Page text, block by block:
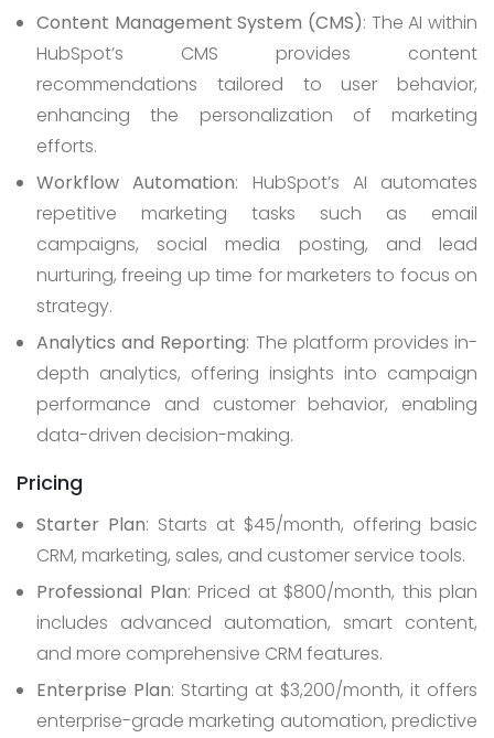
Content Management System (CMS): The AI within
HubSpot’s CMS provides content
recommendations tailored to user behavior,
enhancing the personalization of marketing
efforts.
Workflow Automation: HubSpot’s AI automates
repetitive marketing tasks such as email
campaigns, social media posting, and lead
nurturing, freeing up time for marketers to focus on
strategy.
Analytics and Reporting: The platform provides in-
depth analytics, offering insights into campaign
performance and customer behavior, enabling
data-driven decision-making.
Pricing
Starter Plan: Starts at $45/month, offering basic
CRM, marketing, sales, and customer service tools.
Professional Plan: Priced at $800/month, this plan
includes advanced automation, smart content,
and more comprehensive CRM features.
Enterprise Plan: Starting at $3,200/month, it offers
enterprise-grade marketing automation, predictive